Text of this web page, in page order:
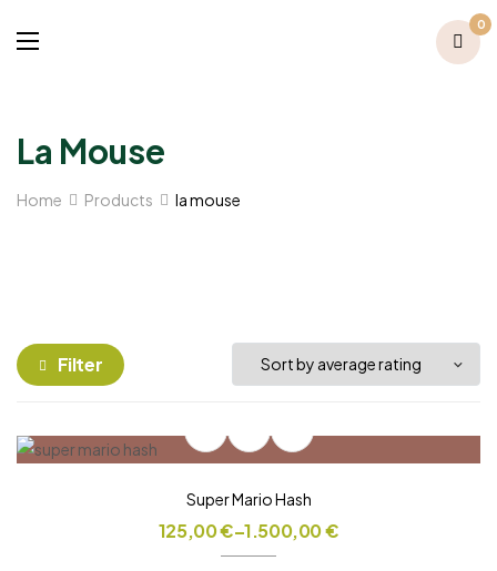
0
La Mouse
Home Products la mouse
Filter
Super Mario Hash
125,00€–1.500,00€